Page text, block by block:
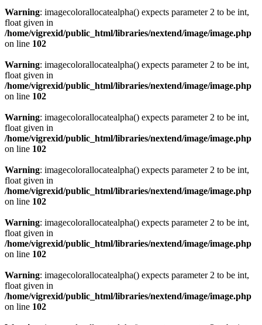
Warning: imagecolorallocatealpha() expects parameter 2 to be int,
float given in
/home/vigrexid/public_html/libraries/nextend/image/image.php
on line 102
Warning: imagecolorallocatealpha() expects parameter 2 to be int,
float given in
/home/vigrexid/public_html/libraries/nextend/image/image.php
on line 102
Warning: imagecolorallocatealpha() expects parameter 2 to be int,
float given in
/home/vigrexid/public_html/libraries/nextend/image/image.php
on line 102
Warning: imagecolorallocatealpha() expects parameter 2 to be int,
float given in
/home/vigrexid/public_html/libraries/nextend/image/image.php
on line 102
Warning: imagecolorallocatealpha() expects parameter 2 to be int,
float given in
/home/vigrexid/public_html/libraries/nextend/image/image.php
on line 102
Warning: imagecolorallocatealpha() expects parameter 2 to be int,
float given in
/home/vigrexid/public_html/libraries/nextend/image/image.php
on line 102